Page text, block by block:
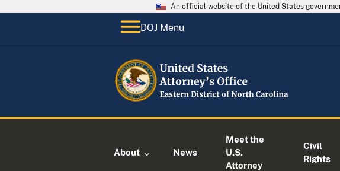
An official website of the United States
DOJ Menu
About News
Meet the
U.S.
Attorney
Civil
Rights